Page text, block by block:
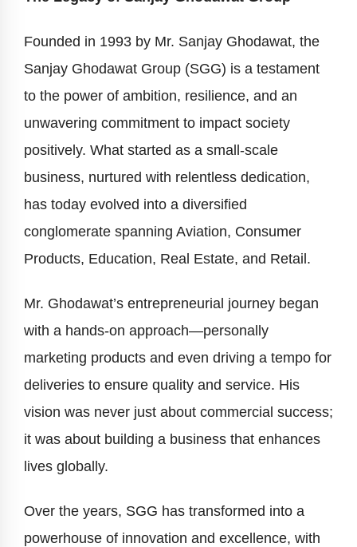
Founded in 1993 by Mr. Sanjay Ghodawat, the
Sanjay Ghodawat Group (SGG) is a testament
to the power of ambition, resilience, and an
unwavering commitment to impact society
positively. What started as a small-scale
business, nurtured with relentless dedication,
has today evolved into a diversified
conglomerate spanning Aviation, Consumer
Products, Education, Real Estate, and Retail.
Mr. Ghodawat’s entrepreneurial journey began
with a hands-on approach—personally
marketing products and even driving a tempo for
deliveries to ensure quality and service. His
vision was never just about commercial success;
it was about building a business that enhances
lives globally.
Over the years, SGG has transformed into a
powerhouse of innovation and excellence, with